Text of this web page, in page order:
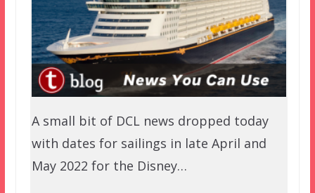
A small bit of DCL news dropped today
with dates for sailings in late April and
May 2022 for the Disney…